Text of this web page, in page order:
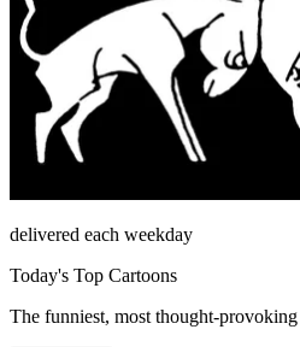
delivered each weekday
Today's Top Cartoons
The funniest, most thought-